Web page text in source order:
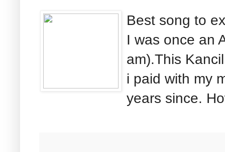
Best song to
I was once an
am).This
i paid with my
years since.